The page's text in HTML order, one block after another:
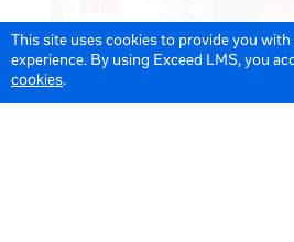
This site uses cookies to provide you with
experience. By using Exceed LMS, you
cookies.